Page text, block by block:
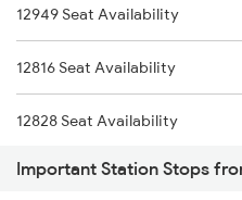
2815 Puri Anvt Spl
2211 Src Prr Spl
2212 Prr Hwh Spl
2227 Hwh Prr Spl
2228 Prr Hwh Spl
12949 Seat Availability
12816 Seat Availability
12828 Seat Availability
13506 Seat Availability
Important Station Stops